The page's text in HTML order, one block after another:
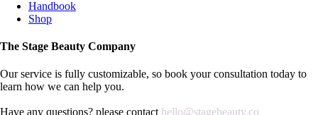
Handbook
Shop
The Stage Beauty Company
Our service is fully customizable, so book your consultation today to
learn how we can help you.
Have any questions? please contact hello@stagebeauty.co